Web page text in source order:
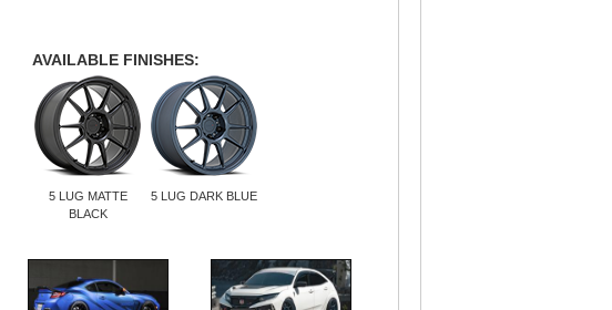
AVAILABLE FINISHES:
5 LUG MATTE
BLACK
5 LUG DARK BLUE